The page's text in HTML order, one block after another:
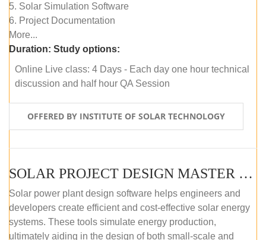
5. Solar Simulation Software
6. Project Documentation
More...
Duration: Study options:
Online Live class: 4 Days - Each day one hour technical
discussion and half hour QA Session
OFFERED BY INSTITUTE OF SOLAR TECHNOLOGY
SOLAR PROJECT DESIGN MASTER COURSE (SELF-PACED E-LEARNING)
Solar power plant design software helps engineers and
developers create efficient and cost-effective solar energy
systems. These tools simulate energy production,
ultimately aiding in the design of both small-scale and